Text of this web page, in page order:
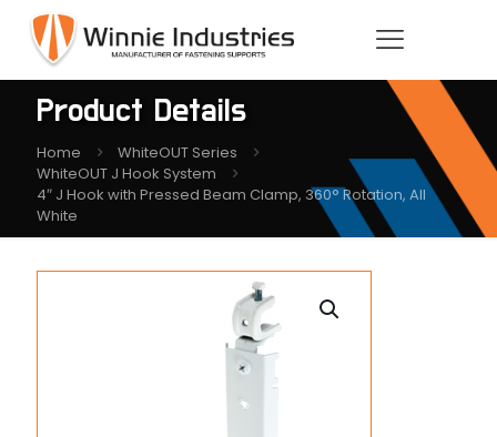
Product Details
Home
WhiteOUT Series
WhiteOUT J Hook System
4″ J Hook with Pressed Beam Clamp, 360° Rotation, All
White